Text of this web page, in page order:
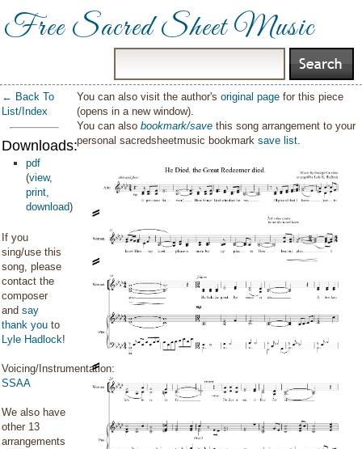
Free Sacred Sheet Music
← Back To
List/Index
Downloads:
pdf
(view,
print,
download)
If you
sing/use this
song, please
contact the
composer
and say
thank you to
Lyle Hadlock!
Voicing/Instrumentation:
SSAA
We also have
other 13
arrangements
You can also visit the author'soriginal page for this piece
(opens in a new window).
You can alsobookmark/save this song arrangement to your
personal sacredsheetmusic bookmarksave list.